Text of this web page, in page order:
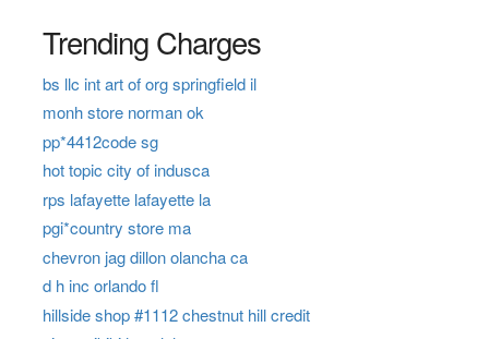
Trending Charges
bs llc int art of org springfield il
monh store norman ok
pp*4412code sg
hot topic city of indusca
rps lafayette lafayette la
pgi*country store ma
chevron jag dillon olancha ca
d h inc orlando fl
hillside shop #1112 chestnut hill credit